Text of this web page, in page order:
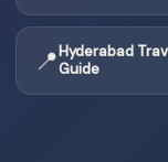
📍Hyderabad
Guide